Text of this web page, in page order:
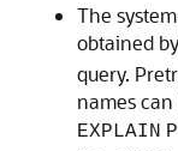
The
obtained
query.
names
EXPLAIN